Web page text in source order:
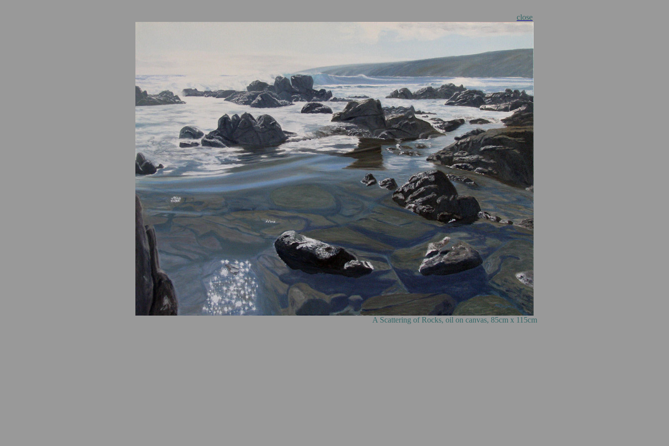
close
A Scattering of Rocks, oil on canvas, 85cm x 115cm